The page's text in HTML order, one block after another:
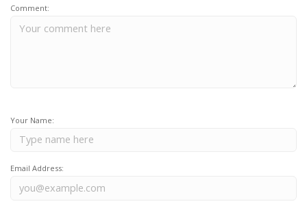
Comment:
Your Name:
Email Address: